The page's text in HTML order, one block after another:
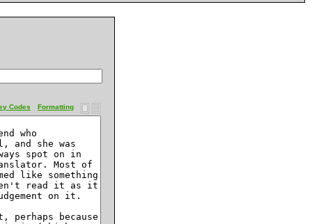
Formatting
Codes